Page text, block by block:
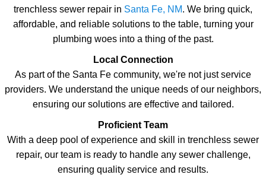
trenchless sewer repair in Santa Fe, NM. We bring quick,
affordable, and reliable solutions to the table, turning your
plumbing woes into a thing of the past.
Local Connection
As part of the Santa Fe community, we're not just service
providers. We understand the unique needs of our neighbors,
ensuring our solutions are effective and tailored.
Proficient Team
With a deep pool of experience and skill in trenchless sewer
repair, our team is ready to handle any sewer challenge,
ensuring quality service and results.